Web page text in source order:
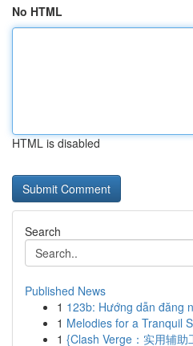
No HTML
HTML is disabled
Search
Published News
1 123b: Hướng dẫn đăng
1 Melodies for a Tranquil
1 {Clash Verge：实用辅助